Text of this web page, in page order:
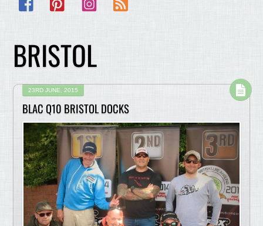
BRISTOL
23RD JUNE, 2015
BLAC Q10 BRISTOL DOCKS